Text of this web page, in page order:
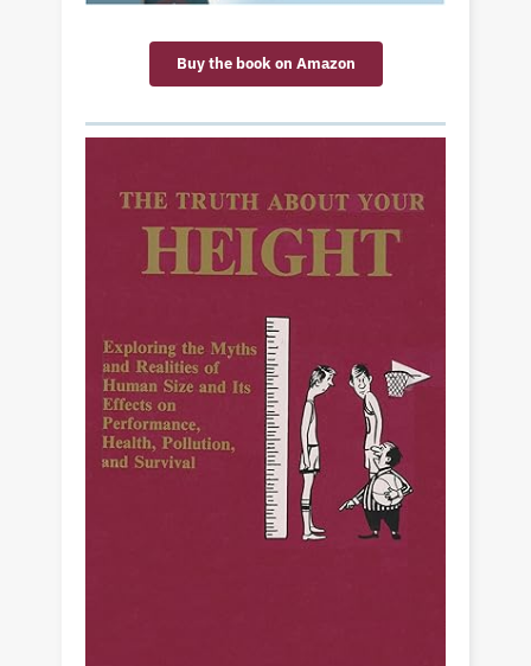
Buy the book on Amazon